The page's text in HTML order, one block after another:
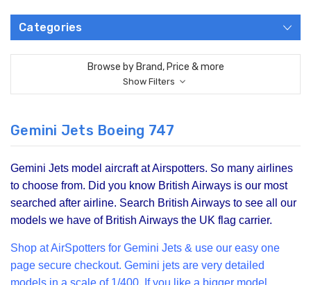
Categories
Browse by Brand, Price & more
Show Filters
Gemini Jets Boeing 747
Gemini Jets model aircraft at Airspotters. So many airlines
to choose from. Did you know British Airways is our most
searched after airline. Search British Airways to see all our
models we have of British Airways the UK flag carrier.
Shop at AirSpotters for Gemini Jets & use our easy one
page secure checkout. Gemini jets are very detailed
models in a scale of 1/400. If you like a bigger model